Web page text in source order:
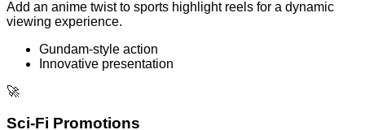
Add an anime twist to sports highlight reels for a dynamic
viewing experience.
Gundam-style action
Innovative presentation
🚀
Sci-Fi Promotions